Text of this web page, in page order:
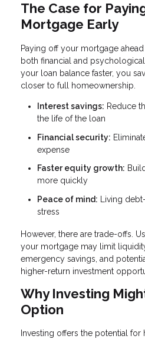
The Case for
Mortgage Early
Paying off your mortgage
both financial and
your loan balance faster, you
closer to full homeownership.
Interest savings: Reduce
the life of the loan
Financial security:
expense
Faster equity growth:
more quickly
Peace of mind: Living
stress
However, there are trade-offs.
your mortgage may limit
emergency savings, and
higher-return investment
Why Investing
Option
Investing offers the potential